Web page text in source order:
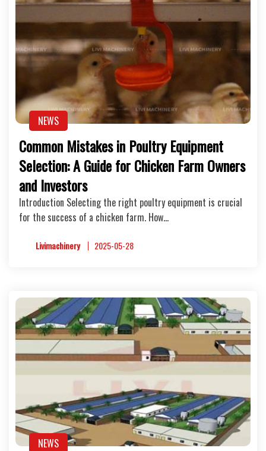
NEWS
Common Mistakes in Poultry Equipment
Selection: A Guide for Chicken Farm Owners
and Investors
Introduction Selecting the right poultry equipment is crucial
for the success of a chicken farm. How…
Livimachinery 2025-05-28
NEWS